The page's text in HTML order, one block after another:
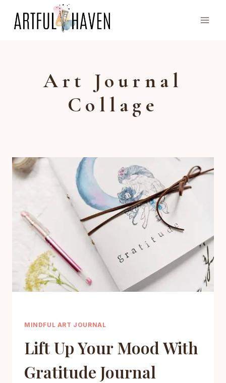
Art Journal
Collage
MINDFUL ART JOURNAL
Lift Up Your Mood With
Gratitude Journal